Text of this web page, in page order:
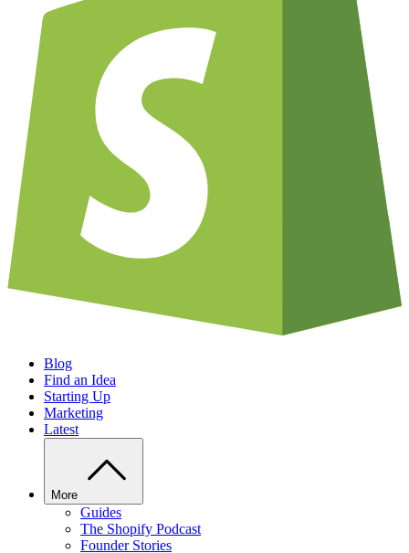
Blog
Find an Idea
Starting Up
Marketing
Latest
More
Guides
The Shopify Podcast
Founder Stories